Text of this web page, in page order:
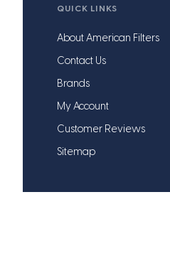
QUICK LINKS
About American Filters
Contact Us
Brands
My Account
Customer Reviews
Sitemap